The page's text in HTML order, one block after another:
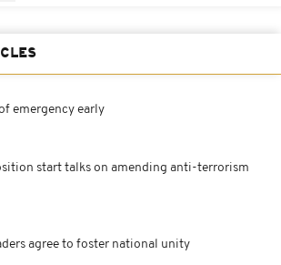
emergency early
start talks on amending anti-terrorism
agree to foster national unity